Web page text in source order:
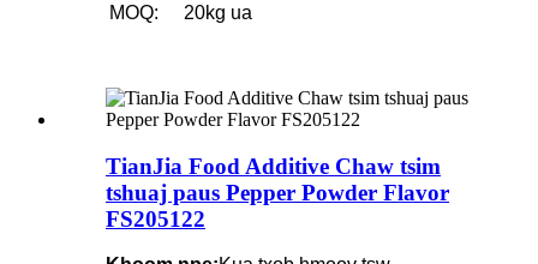
MOQ:
20kg ua
TianJia Food Additive Chaw tsim
tshuaj paus Pepper Powder Flavor
FS205122